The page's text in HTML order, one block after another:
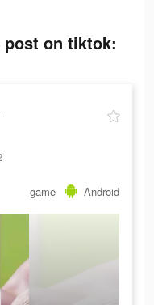
on tiktok:
game Android